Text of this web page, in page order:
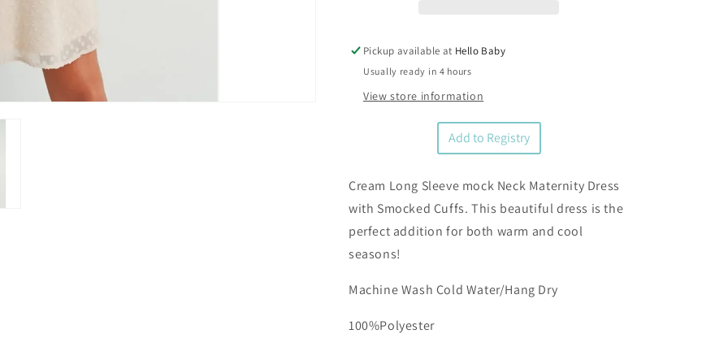
Pickup available at Hello Baby
Usually ready in 4 hours
View store information
Add to Registry
Cream Long Sleeve mock Neck Maternity Dress
with Smocked Cuffs. This beautiful dress is the
perfect addition for both warm and cool
seasons!
Machine Wash Cold Water/Hang Dry
100%Polyester